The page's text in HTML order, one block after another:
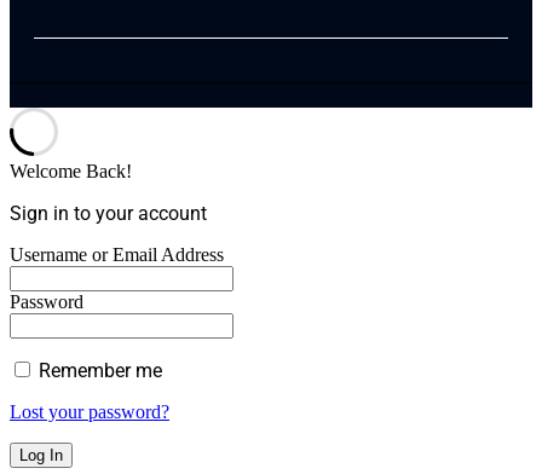
Welcome Back!
Sign in to your account
Username or Email Address
Password
Remember me
Lost your password?